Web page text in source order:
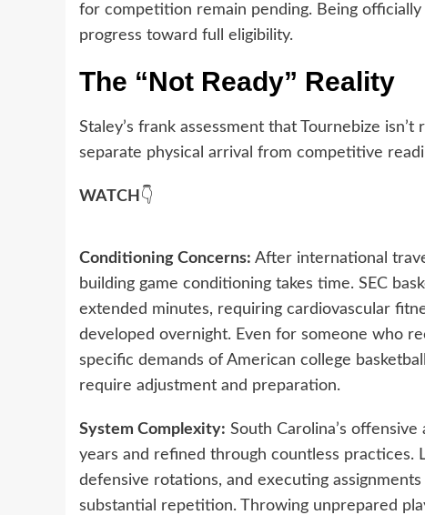
for competition remain pending. Being
progress toward full eligibility.
The “Not Ready” Reality
Staley’s frank assessment that Tournebize
separate physical arrival from competitive
WATCH 👇
Conditioning Concerns: After international
building game conditioning takes time. SEC
extended minutes, requiring cardiovascular
developed overnight. Even for someone who
specific demands of American college
require adjustment and preparation.
System Complexity: South Carolina’s
years and refined through countless practices.
defensive rotations, and executing
substantial repetition. Throwing unprepared